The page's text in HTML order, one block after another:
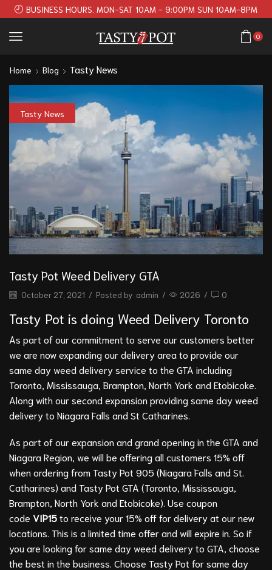
BUSINESS HOURS. MON-SAT 10AM - 9:00PM SUN 10AM-8PM
0
Home Blog Tasty News
Tasty News
Tasty Pot Weed Delivery GTA
October 27, 2021 / Posted by admin / 2026 / 0
Tasty Pot is doing Weed Delivery Toronto
As part of our commitment to serve our customers better
we are now expanding our delivery area to provide our
same day weed delivery service to the GTA including
Toronto, Mississauga, Brampton, North York and Etobicoke.
Along with our second expansion providing same day weed
delivery to Niagara Falls and St Catharines.
As part of our expansion and grand opening in the GTA and
Niagara Region, we will be offering all customers 15% off
when ordering from Tasty Pot 905 (Niagara Falls and St.
Catharines) and Tasty Pot GTA (Toronto, Mississauga,
Brampton, North York and Etobicoke). Use coupon
code VIP15to receive your 15% off for delivery at our new
locations. This is a limited time offer and will expire in. So if
you are looking for same day weed delivery to GTA, choose
the best in the business. Choose Tasty Pot for same day